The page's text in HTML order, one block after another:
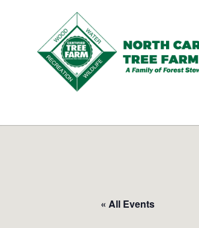
Tree
« All Events